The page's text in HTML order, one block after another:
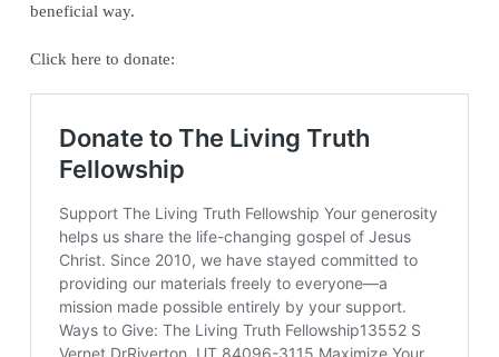
beneficial way.
Click here to donate: